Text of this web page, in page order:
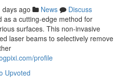
days ago News
Discuss
as a cutting-edge method for
surfaces. This non-invasive
laser beams to selectively remove
profile
Upvoted